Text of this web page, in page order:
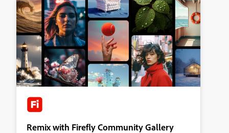
Remix with Firefly Community Gallery